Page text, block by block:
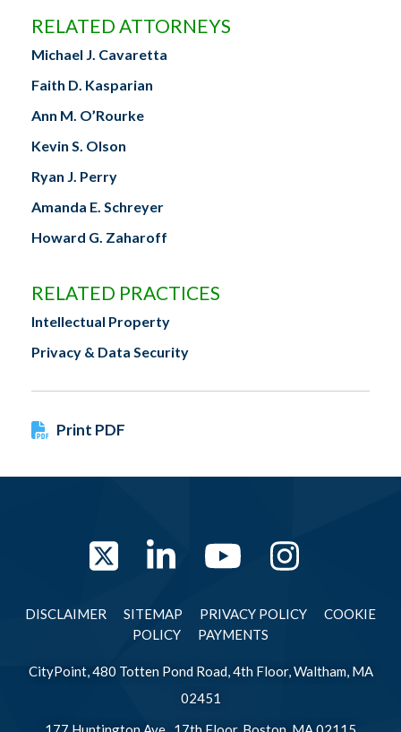
RELATED ATTORNEYS
Michael J. Cavaretta
Faith D. Kasparian
Ann M. O’Rourke
Kevin S. Olson
Ryan J. Perry
Amanda E. Schreyer
Howard G. Zaharoff
RELATED PRACTICES
Intellectual Property
Privacy & Data Security
Print PDF
TwitterLinkedInYouTube
DISCLAIMER SITEMAP PRIVACY POLICY
COOKIE
POLICY
PAYMENTS
CityPoint, 480 Totten Pond Road, 4th Floor, Waltham, MA
02451